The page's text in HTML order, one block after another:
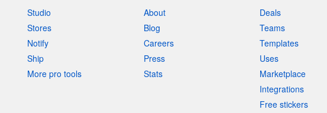
Studio
Stores
Notify
Ship
More pro tools
About
Blog
Careers
Press
Stats
Deals
Teams
Templates
Uses
Marketplace
Integrations
Free stickers